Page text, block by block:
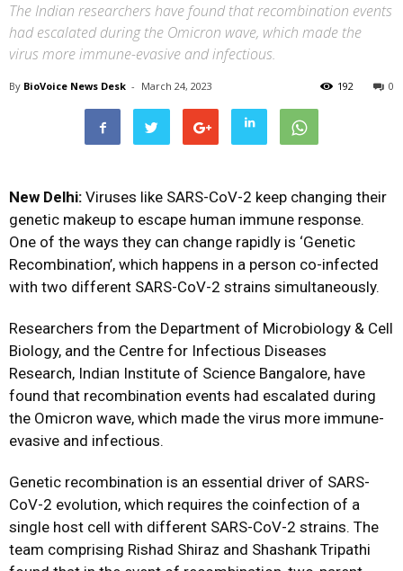
The Indian researchers have found that recombination events
had escalated during the Omicron wave, which made the
virus more immune-evasive and infectious.
By BioVoice News Desk - March 24, 2023 0
192
New Delhi: Viruses like SARS-CoV-2 keep changing their
genetic makeup to escape human immune response.
One of the ways they can change rapidly is ‘Genetic
Recombination’, which happens in a person co-infected
with two different SARS-CoV-2 strains simultaneously.
Researchers from the Department of Microbiology & Cell
Biology, and the Centre for Infectious Diseases
Research, Indian Institute of Science Bangalore, have
found that recombination events had escalated during
the Omicron wave, which made the virus more immune-
evasive and infectious.
Genetic recombination is an essential driver of SARS-
CoV-2 evolution, which requires the coinfection of a
single host cell with different SARS-CoV-2 strains. The
team comprising Rishad Shiraz and Shashank Tripathi